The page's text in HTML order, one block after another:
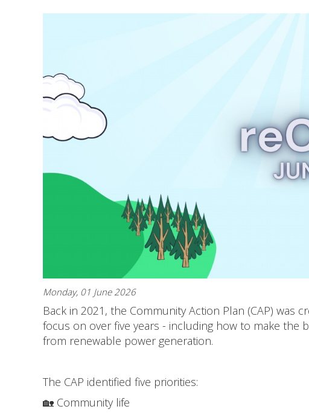
Monday, 01 June 2026
Back in 2021, the Community Action Plan (CAP)
focus on over five years - including how to make the
from renewable power generation.
The CAP identified five priorities:
🏡 Community life